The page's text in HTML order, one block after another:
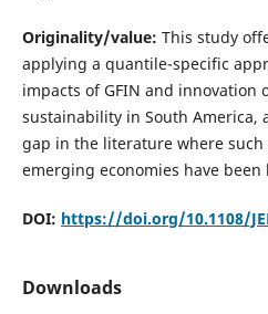
Originality/value: This study
applying a quantile-specific
impacts of GFIN and innovation
sustainability in South America,
gap in the literature where
emerging economies have been
DOI: https://doi.org/10.1108/
Downloads